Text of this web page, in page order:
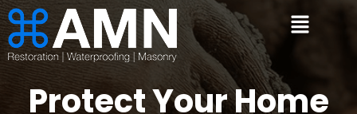
Protect Your Home